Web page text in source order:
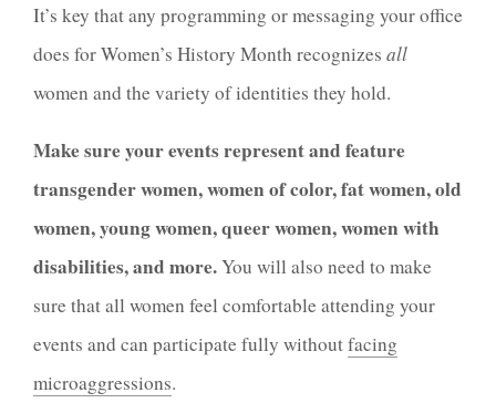
It’s key that any programming or messaging your office
does for Women’s History Month recognizes all
women and the variety of identities they hold.
Make sure your events represent and feature
transgender women, women of color, fat women, old
women, young women, queer women, women with
disabilities, and more.You will also need to make
sure that all women feel comfortable attending your
events and can participate fully withoutfacing
microaggressions.